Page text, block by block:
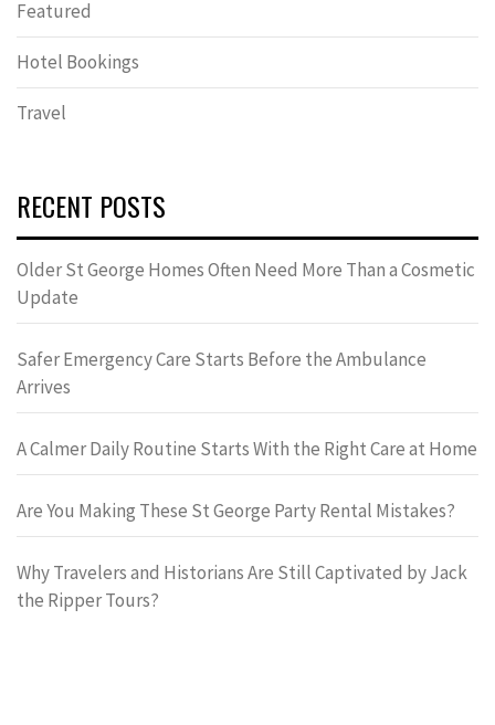
Featured
Hotel Bookings
Travel
RECENT POSTS
Older St George Homes Often Need More Than a Cosmetic
Update
Safer Emergency Care Starts Before the Ambulance
Arrives
A Calmer Daily Routine Starts With the Right Care at Home
Are You Making These St George Party Rental Mistakes?
Why Travelers and Historians Are Still Captivated by Jack
the Ripper Tours?